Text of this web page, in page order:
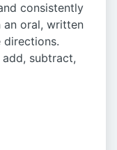
consistently
oral, written
subtract,